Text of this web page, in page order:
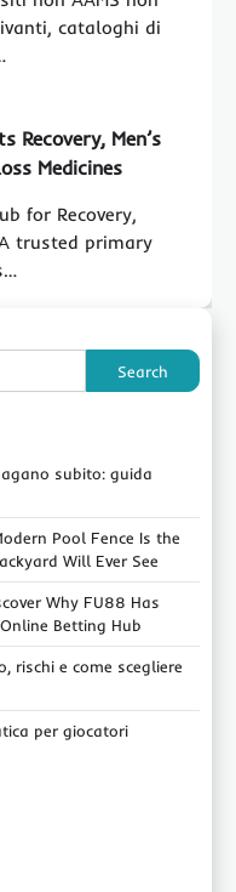
cataloghi di
Recovery, Men’s
Medicines
for Recovery,
trusted primary
Search
subito: guida
Pool Fence Is the
Will Ever See
Why FU88 Has
Betting Hub
rischi e come scegliere
per giocatori